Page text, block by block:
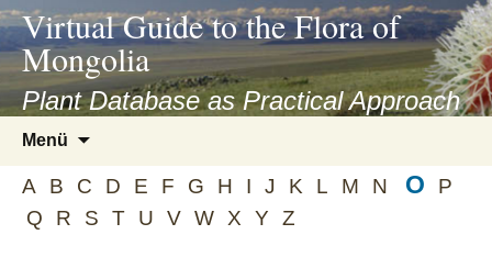
asyatv.net
asyatv.net
kitap
indir
toplist
ekle
guncel
blog
Virtual Guide to the Flora of
Mongolia
Plant Database as Practical Approach
Menü
springen
A B C D E F G H I J K L M N O
P
Q
R S T U V W X Y Z